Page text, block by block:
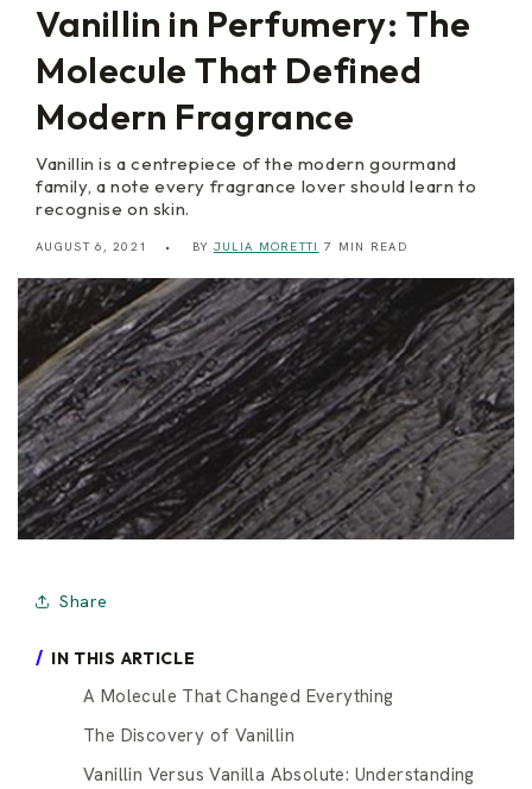
e
r
M
a
Vanillin in Perfumery: The
Molecule That Defined
Modern Fragrance
Vanillin is a centrepiece of the modern gourmand
family, a note every fragrance lover should learn to
recognise on skin.
AUGUST 6, 2021 BY JULIA MORETTI 7 MIN READ
Share
IN THIS ARTICLE
A Molecule That Changed Everything
The Discovery of Vanillin
Vanillin Versus Vanilla Absolute: Understanding